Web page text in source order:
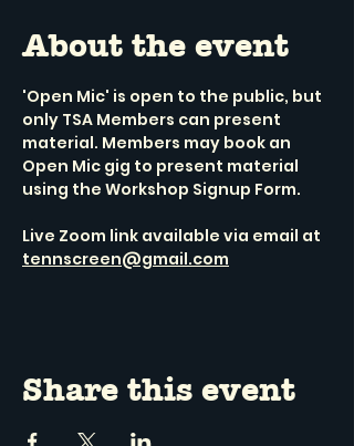
About the event
'Open Mic' is open to the public, but
only TSA Members can present
material. Members may book an
Open Mic gig to present material
using the Workshop Signup Form.
Live Zoom link available via email at
tennscreen@gmail.com
Share this event